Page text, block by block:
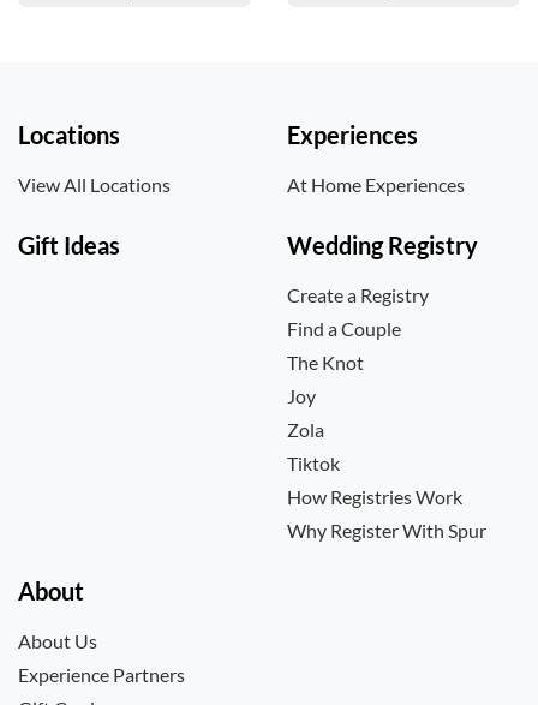
Locations
View All Locations
Experiences
At Home Experiences
Gift Ideas Wedding Registry
Create a Registry
Find a Couple
The Knot
Joy
Zola
Tiktok
How Registries Work
Why Register With Spur
About
About Us
Experience Partners